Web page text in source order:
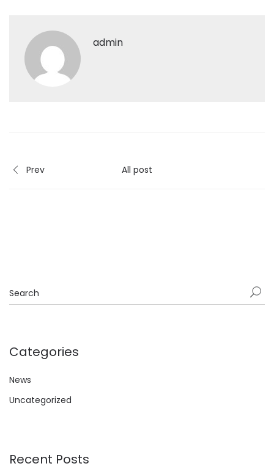
admin
Prev All post
Categories
News
Uncategorized
Recent Posts